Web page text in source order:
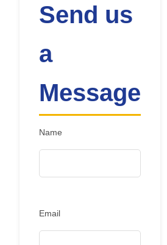
Send us
a
Message
Name
Email